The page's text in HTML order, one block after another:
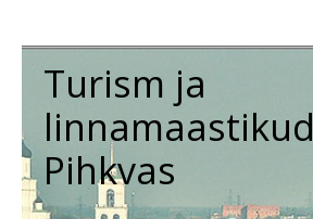
Turism ja
linnamaastikud
Pihkvas